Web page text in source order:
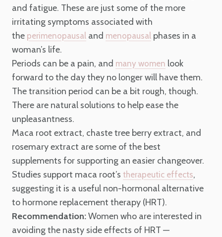
and fatigue. These are just some of the more
irritating symptoms associated with
the perimenopausal and menopausal phases in a
woman’s life.
Periods can be a pain, and many women look
forward to the day they no longer will have them.
The transition period can be a bit rough, though.
There are natural solutions to help ease the
unpleasantness.
Maca root extract, chaste tree berry extract, and
rosemary extract are some of the best
supplements for supporting an easier changeover.
Studies support maca root’s therapeutic effects,
suggesting it is a useful non-hormonal alternative
to hormone replacement therapy (HRT).
Recommendation:Women who are interested in
avoiding the nasty side effects of HRT —